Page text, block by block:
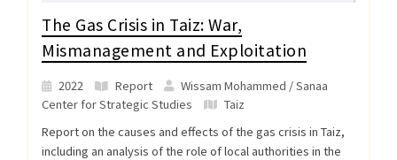
The Gas Crisis in Taiz: War,
Mismanagement and Exploitation
2022 Report
Wissam Mohammed / Sanaa
Center for Strategic Studies
Taiz
Report on the causes and effects of the gas crisis in Taiz,
including an analysis of the role of local authorities in the